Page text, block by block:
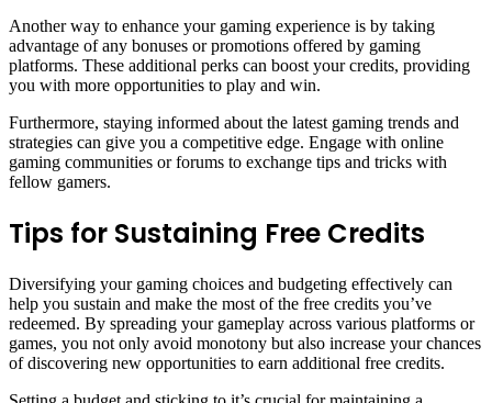
Another way to enhance your gaming experience is by taking
advantage of any bonuses or promotions offered by gaming
platforms. These additional perks can boost your credits, providing
you with more opportunities to play and win.
Furthermore, staying informed about the latest gaming trends and
strategies can give you a competitive edge. Engage with online
gaming communities or forums to exchange tips and tricks with
fellow gamers.
Tips for Sustaining Free Credits
Diversifying your gaming choices and budgeting effectively can
help you sustain and make the most of the free credits you’ve
redeemed. By spreading your gameplay across various platforms or
games, you not only avoid monotony but also increase your chances
of discovering new opportunities to earn additional free credits.